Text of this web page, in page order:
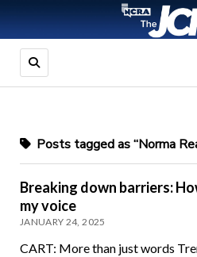
Posts tagged as “Norma
Breaking down barriers:
my voice
JANUARY 24, 2025
CART: More than just words